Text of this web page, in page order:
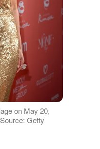
on May 20,
Getty